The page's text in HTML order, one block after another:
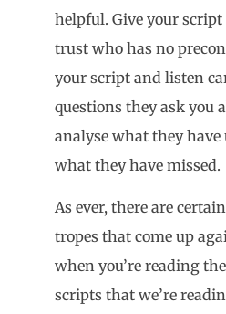
helpful. Give your script
trust who has no
your script and listen
questions they ask you
analyse what they have
what they have missed.
As ever, there are
tropes that come up
when you’re reading
scripts that we’re